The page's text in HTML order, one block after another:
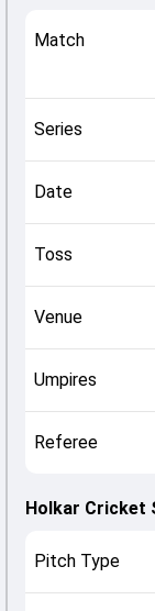
officials, team
understand
Match
Series
Date
Toss
Venue
Umpires
Referee
Holkar Cricket
Pitch Type